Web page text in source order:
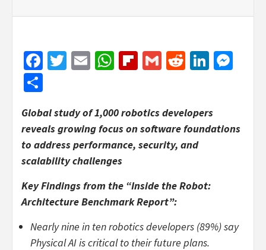
Facebook
Twitter
EmailWhatsApp
Flipboard
GmailReddit
Global study of 1,000 robotics developers
reveals growing focus on software foundations
to address performance, security, and
scalability challenges
Key Findings from the “Inside the Robot:
Architecture Benchmark Report”:
Nearly nine in ten robotics developers (89%) say
Physical AI is critical to their future plans.